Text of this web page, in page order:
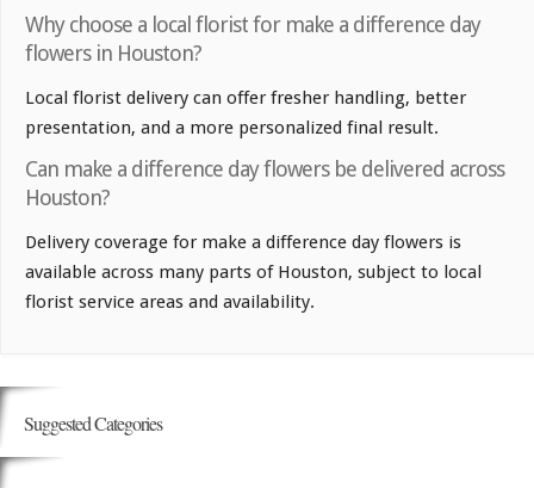
Why choose a local florist for make a difference day
flowers in Houston?
Local florist delivery can offer fresher handling, better
presentation, and a more personalized final result.
Can make a difference day flowers be delivered across
Houston?
Delivery coverage for make a difference day flowers is
available across many parts of Houston, subject to local
florist service areas and availability.
Suggested Categories